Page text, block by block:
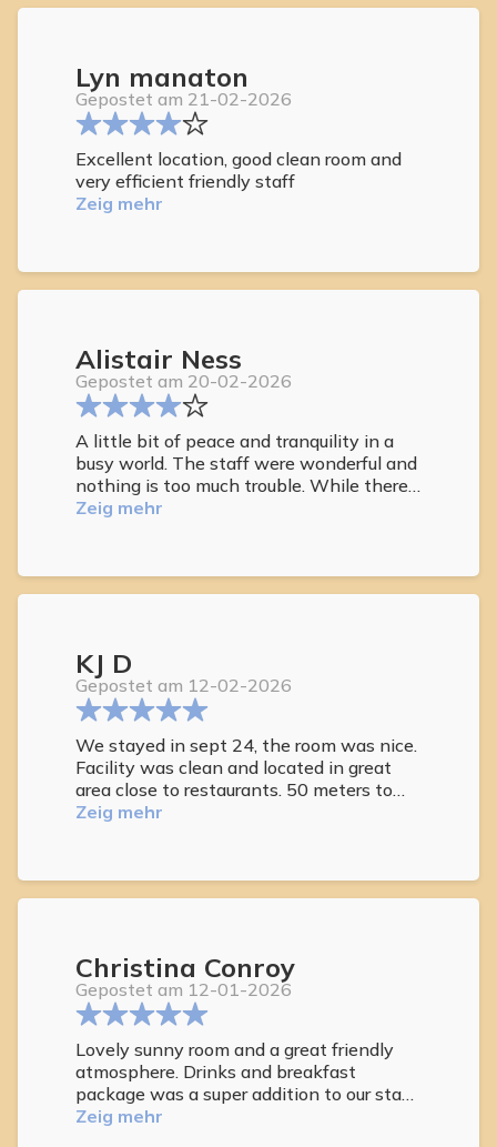
Lyn manaton
Gepostet am 21-02-2026
Excellent location, good clean room and
very efficient friendly staff
Zeig mehr
Alistair Ness
Gepostet am 20-02-2026
A little bit of peace and tranquility in a
busy world. The staff were wonderful and
nothing is too much trouble. While there
we celebrated our 40th anniversary and
Nice that you could help yourself at the
bar to wines, beers and soft drinks. Pool
Zeig mehr
KJ D
Gepostet am 12-02-2026
We stayed in sept 24, the room was nice.
Facility was clean and located in great
area close to restaurants. 50 meters to
beach. We were only Americans staying
was not hot enough
All visitors were respectful. Average age
for the week
Zeig mehr
Christina Conroy
Gepostet am 12-01-2026
Lovely sunny room and a great friendly
atmosphere. Drinks and breakfast
package was a super addition to our stay.
Will be back soon
Zeig mehr